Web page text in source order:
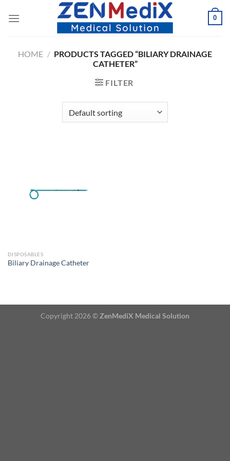
0
HOME / PRODUCTS TAGGED “BILIARY DRAINAGE
CATHETER”
FILTER
DISPOSABLES
Biliary Drainage Catheter
Copyright 2026 © ZenMediX Medical Solution